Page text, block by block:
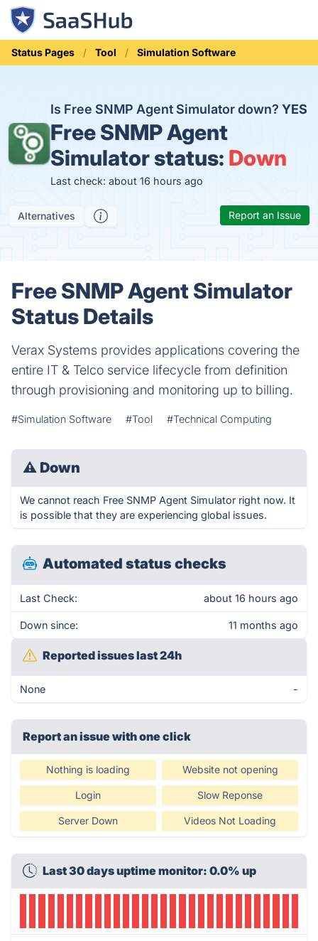
Status Pages Tool Simulation Software
Is Free SNMP Agent Simulator down?YES
Free SNMP Agent
Simulator status: Down
Last check: about 16 hours ago
Alternatives Report an Issue
Free SNMP Agent Simulator
Status Details
Verax Systems provides applications covering the
entire IT & Telco service lifecycle from definition
through provisioning and monitoring up to billing.
#Simulation Software #Tool #Technical Computing
⚠ Down
We cannot reach Free SNMP Agent Simulator right now. It
is possible that they are experiencing global issues.
Automated status checks
Last Check: about 16 hours ago
Down since: 11 months ago
Reported issues last 24h
None -
Report an issue with one click
Nothing is loading Website not opening
Login Slow Reponse
Server Down Videos Not Loading
Last 30 days uptime monitor: 0.0% up